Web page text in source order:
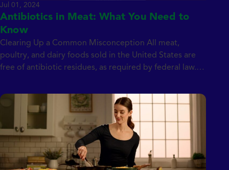
Antibiotics in Meat: What You Need to
Know
Clearing Up a Common Misconception All meat,
poultry, and dairy foods sold in the United States are
free of antibiotic residues, as required by federal law.
animal was alive, the US Food and Drug Administration
(FDA) mandates that all meat, including pork, chicken,
or turkey, […]
Jul 01, 2024